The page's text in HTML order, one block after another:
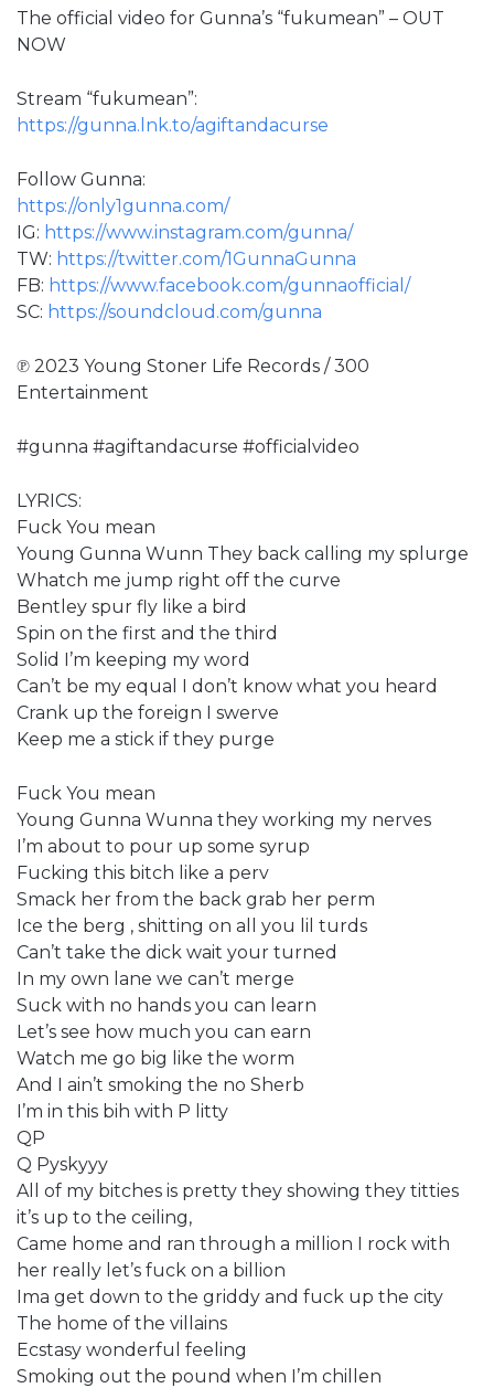
The official video for Gunna’s “fukumean” – OUT
NOW
Stream “fukumean”:
https://gunna.lnk.to/agiftandacurse
Follow Gunna:
https://only1gunna.com/
IG: https://www.instagram.com/gunna/
TW: https://twitter.com/1GunnaGunna
FB: https://www.facebook.com/gunnaofficial/
SC: https://soundcloud.com/gunna
℗ 2023 Young Stoner Life Records / 300
Entertainment
#gunna #agiftandacurse #officialvideo
LYRICS:
Fuck You mean
Young Gunna Wunn They back calling my splurge
Whatch me jump right off the curve
Bentley spur fly like a bird
Spin on the first and the third
Solid I’m keeping my word
Can’t be my equal I don’t know what you heard
Crank up the foreign I swerve
Keep me a stick if they purge
Fuck You mean
Young Gunna Wunna they working my nerves
I’m about to pour up some syrup
Fucking this bitch like a perv
Smack her from the back grab her perm
Ice the berg , shitting on all you lil turds
Can’t take the dick wait your turned
In my own lane we can’t merge
Suck with no hands you can learn
Let’s see how much you can earn
Watch me go big like the worm
And I ain’t smoking the no Sherb
I’m in this bih with P litty
QP
Q Pyskyyy
All of my bitches is pretty they showing they titties
it’s up to the ceiling,
Came home and ran through a million I rock with
her really let’s fuck on a billion
Ima get down to the griddy and fuck up the city
The home of the villains
Ecstasy wonderful feeling
Smoking out the pound when I’m chillen